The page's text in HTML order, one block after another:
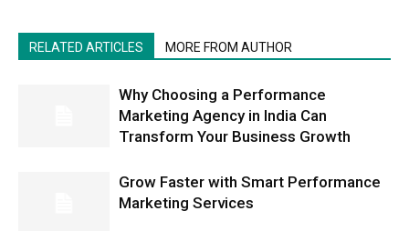
RELATED ARTICLES MORE FROM AUTHOR
Why Choosing a Performance
Marketing Agency in India Can
Transform Your Business Growth
Grow Faster with Smart Performance
Marketing Services